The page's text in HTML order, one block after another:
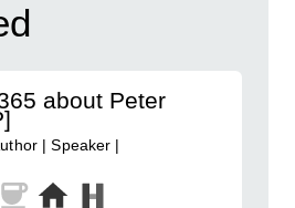
about Peter
| Speaker |